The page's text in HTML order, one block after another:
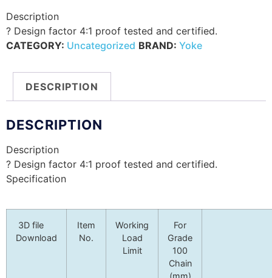
Description
? Design factor 4:1 proof tested and certified.
CATEGORY: Uncategorized BRAND: Yoke
DESCRIPTION
DESCRIPTION
Description
? Design factor 4:1 proof tested and certified.
Specification
3D file
Download
Item
No.
Working
Load
Limit
For
Grade
100
Chain